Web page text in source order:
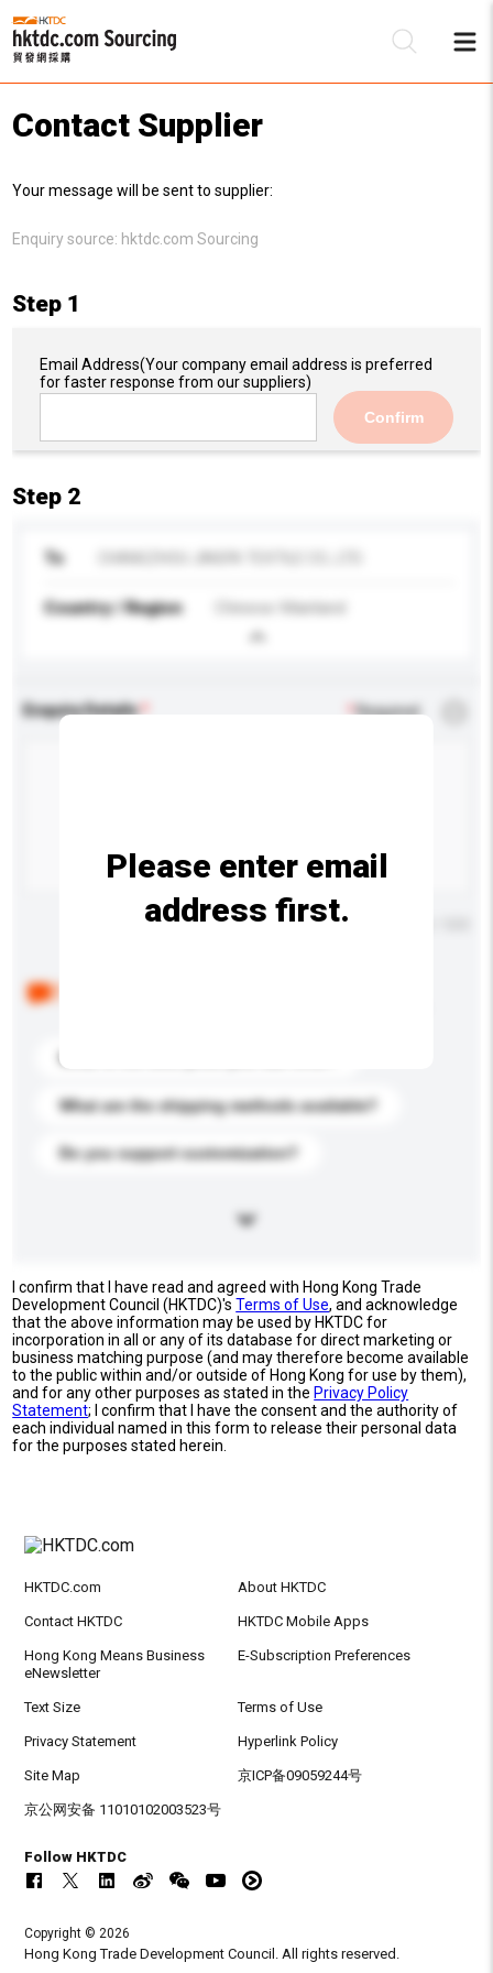
Contact Supplier
Your message will be sent to supplier:
Enquiry source: hktdc.com Sourcing
Step 1
Email Address(Your company email address is preferred
for faster response from our suppliers)
Confirm
Step 2
To
Country / Region Chinese Mainland
Enquiry Details *Required
Maximum number of characters: 0 / 500
What are the shipping methods available?
Do you support customization?
Please enter email
address first.
I confirm that I have read and agreed with Hong Kong Trade
Development Council (HKTDC)'sTerms of Use, and acknowledge
that the above information may be used by HKTDC for
incorporation in all or any of its database for direct marketing or
business matching purpose (and may therefore become available
to the public within and/or outside of Hong Kong for use by them),
and for any other purposes as stated in the Privacy Policy
Statement; I confirm that I have the consent and the authority of
each individual named in this form to release their personal data
for the purposes stated herein.
HKTDC.com About HKTDC
Contact HKTDC HKTDC Mobile Apps
Hong Kong Means Business
eNewsletter
E-Subscription Preferences
Text Size Terms of Use
Privacy Statement Hyperlink Policy
Site Map 京ICP备09059244号
京公网安备 11010102003523号
Follow HKTDC
Copyright © 2026
Hong Kong Trade Development Council. All rights reserved.